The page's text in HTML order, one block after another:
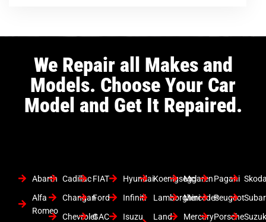
We Repair all Makes and
Models. Choose Your Car
Model and Get It Repaired.
Abarth
Alfa
Romeo
Cadillac
Changan
Chevrolet
FIAT
Ford
GAC
Hyundai
Infiniti
Isuzu
Koenigsegg
Lamborghini
Land
Mclaren
Mercedes
Mercury
Pagani
Peugeot
Porsche